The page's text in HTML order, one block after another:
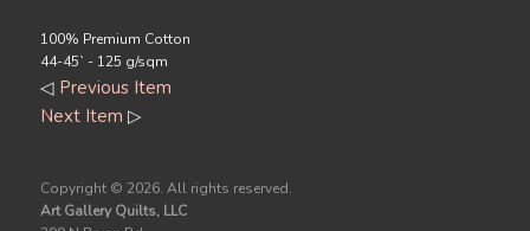
100% Premium Cotton
44-45` - 125 g/sqm
◁ Previous Item
Next Item ▷
Copyright © 2026. All rights reserved.
Art Gallery Quilts, LLC